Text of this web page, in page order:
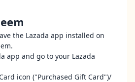
the Lazada app installed on
app and go to your Lazada
icon ("Purchased Gift Card")/